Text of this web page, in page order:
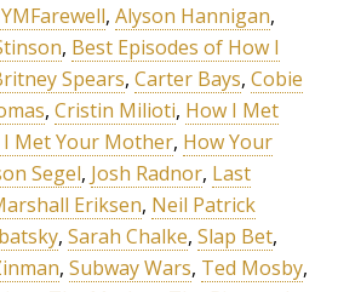
,Alyson Hannigan,
, Best Episodes of How I
Spears,Carter Bays,Cobie
,Cristin Milioti, How I Met
I Met Your Mother, How Your
Segel, Josh Radnor, Last
Eriksen, Neil Patrick
,Sarah Chalke,Slap Bet,
,Subway Wars, Ted Mosby,